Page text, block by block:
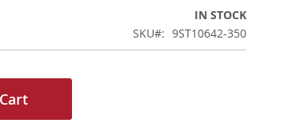
IN STOCK
SKU
9ST10642-350